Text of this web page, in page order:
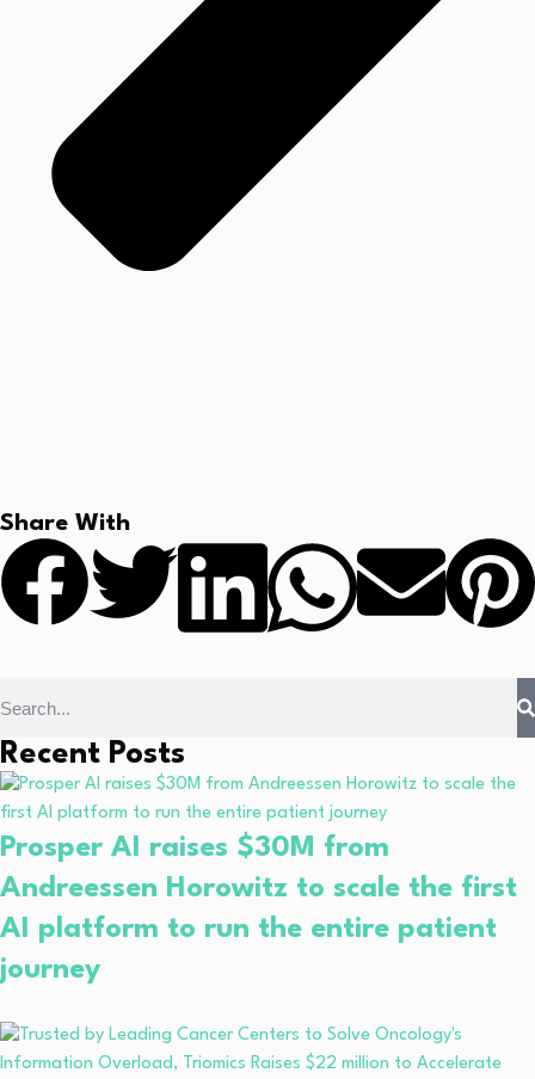
Share With
Recent Posts
Prosper AI raises $30M from
Andreessen Horowitz to scale the first
AI platform to run the entire patient
journey